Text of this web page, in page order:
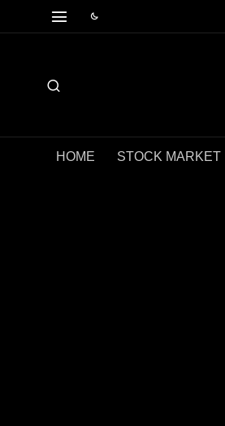
HOME STOCK MARKET